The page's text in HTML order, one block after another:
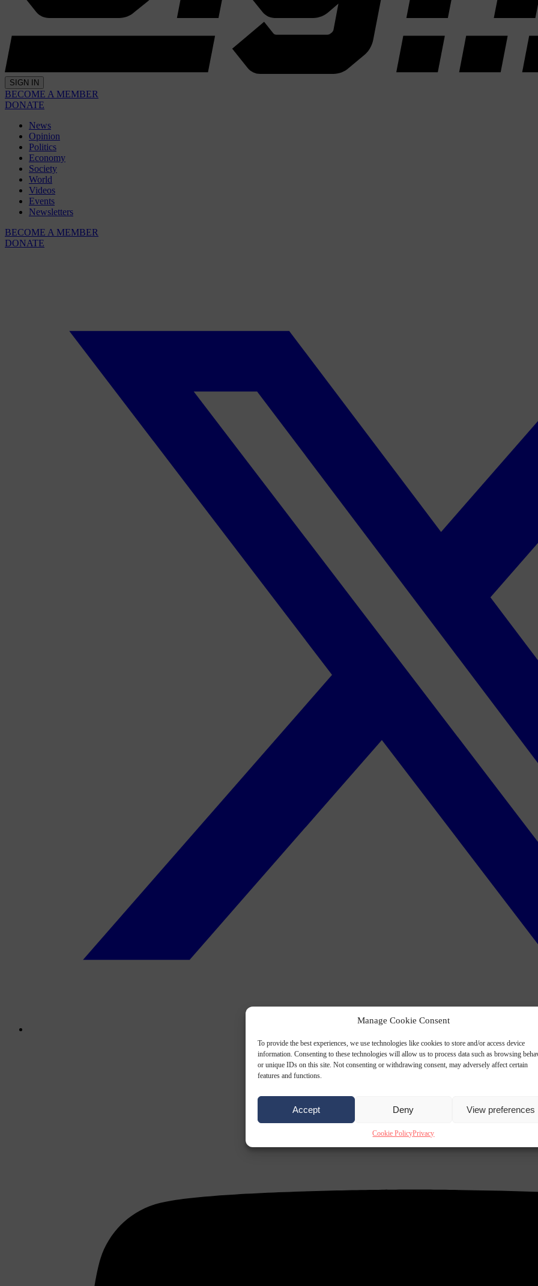
Manage Cookie Consent
To provide the best experiences, we use technologies like cookies to store and/or access device
information. Consenting to these technologies will allow us to process data such as browsing
or unique IDs on this site. Not consenting or withdrawing consent, may adversely affect certain
features and functions.
Accept Deny View preferences
Cookie PolicyPrivacy
SIGN IN
BECOME A MEMBER
DONATE
News
Opinion
Politics
Economy
Society
World
Videos
Events
Newsletters
BECOME A MEMBER
DONATE